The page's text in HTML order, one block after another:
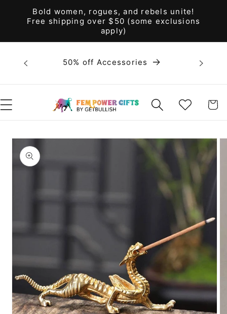
Skip to
content
Bold women, rogues, and rebels unite!
Free shipping over $50 (some exclusions
apply)
50% off Accessories
unite!
WISHLIST CART
Skip to
product
information